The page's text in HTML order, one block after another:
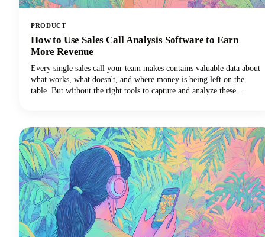
PRODUCT
How to Use Sales Call Analysis Software to Earn
More Revenue
Every single sales call your team makes contains valuable data about
what works, what doesn't, and where money is being left on the
table. But without the right tools to capture and analyze these